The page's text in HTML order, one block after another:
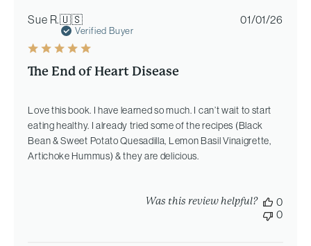
Sue R.🇺🇸
Verified Buyer
The End of Heart Disease
Love this book. I have learned so much. I can’t wait to start
eating healthy. I already tried some of the recipes (Black
Bean & Sweet Potato Quesadilla, Lemon Basil Vinaigrette,
Artichoke Hummus) & they are delicious.
01/01/26
Was this review helpful?
0
0